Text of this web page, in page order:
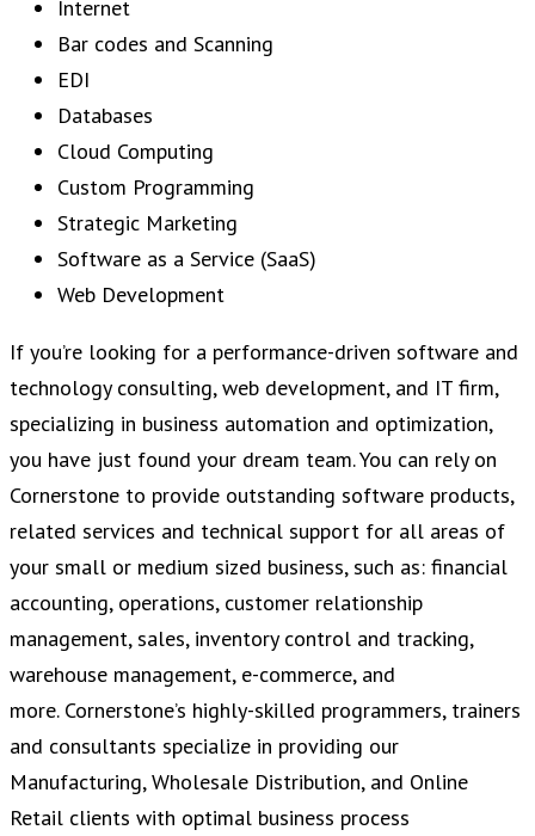
Internet
Bar codes and Scanning
EDI
Databases
Cloud Computing
Custom Programming
Strategic Marketing
Software as a Service (SaaS)
Web Development
If you’re looking for a performance-driven software and
technology consulting, web development, and IT firm,
specializing in business automation and optimization,
you have just found your dream team. You can rely on
Cornerstone to provide outstanding software products,
related services and technical support for all areas of
your small or medium sized business, such as: financial
accounting, operations, customer relationship
management, sales, inventory control and tracking,
warehouse management, e-commerce, and
more. Cornerstone’s highly-skilled programmers, trainers
and consultants specialize in providing our
Manufacturing, Wholesale Distribution, and Online
Retail clients with optimal business process